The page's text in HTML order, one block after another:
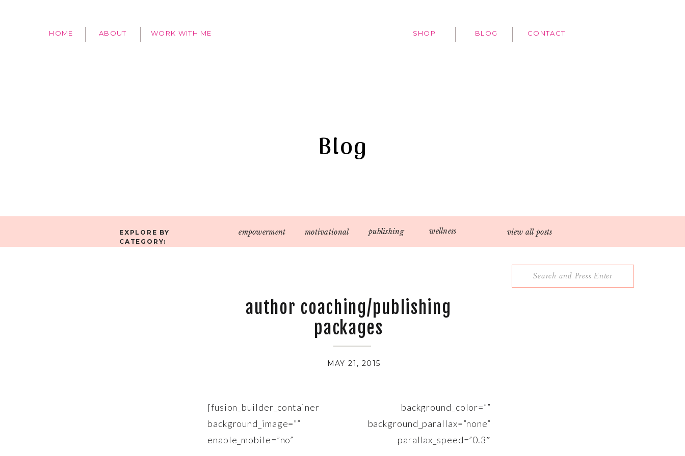
CONTACT
BLOG
SHOP
WORK WITH ME
ABOUT
HOME
Blog
view all posts
wellness
publishing
motivational
empowerment
EXPLORE BY
CATEGORY:
Search
[fusion_builder_container background_color=””
background_image=”” background_parallax=”none”
enable_mobile=”no” parallax_speed=”0.3″
MAY 21, 2015
author coaching/publishing
packages